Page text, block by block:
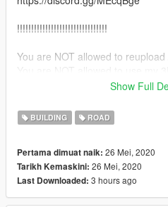
!!!!!!!!!!!!!!!!!!!!!!!!!!!!!!!!
You are NOT allowed to
projects, for your Project!
Enjoy and if you have any
ticket on my Discord. :)
--INSTALL--
-FiveM Version-
Show Full
BUILDING ROAD
Pertama dimuat naik: 26 Mei, 2020
Tarikh Kemaskini: 26 Mei, 2020
Last Downloaded: 3 hours ago